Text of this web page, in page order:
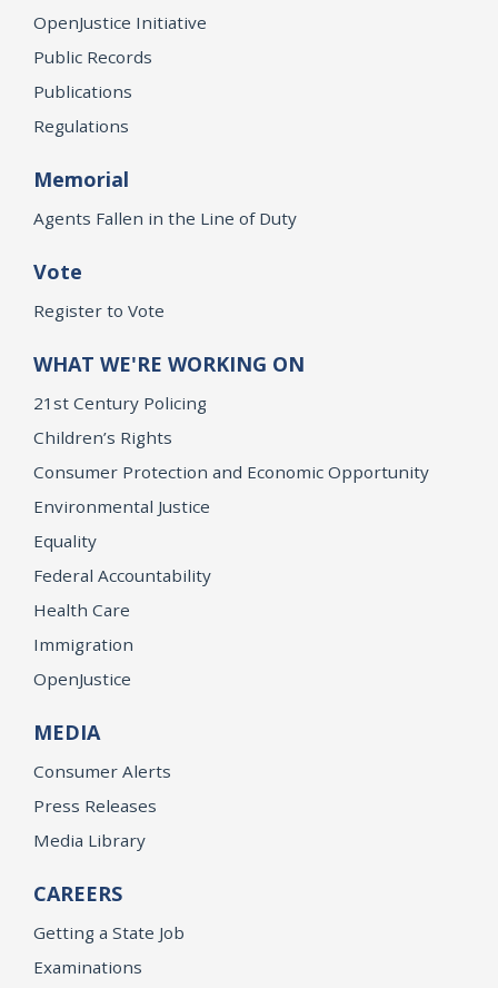
OpenJustice Initiative
Public Records
Publications
Regulations
Memorial
Agents Fallen in the Line of Duty
Vote
Register to Vote
WHAT WE'RE WORKING ON
21st Century Policing
Children’s Rights
Consumer Protection and Economic Opportunity
Environmental Justice
Equality
Federal Accountability
Health Care
Immigration
OpenJustice
MEDIA
Consumer Alerts
Press Releases
Media Library
CAREERS
Getting a State Job
Examinations